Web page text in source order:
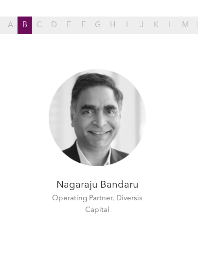
A B C D E F G H J K L M
Nagaraju Bandaru
Operating Partner, Diversis
Capital